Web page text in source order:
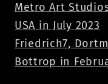
Metro Art
USA in July 2023
Friedrich7,
Bottrop in